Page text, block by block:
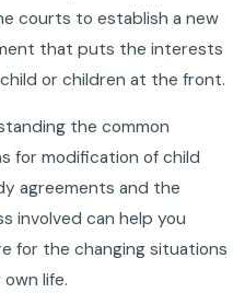
courts to establish a new
that puts the interests
or children at the front.
the common
for modification of child
agreements and the
involved can help you
for the changing situations
life.